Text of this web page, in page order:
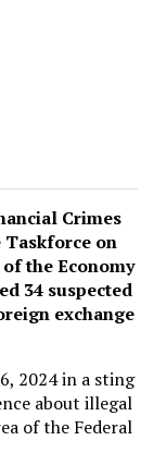
Crimes
Taskforce on
the Economy
34 suspected
exchange
2024 in a sting
about illegal
of the Federal